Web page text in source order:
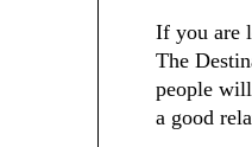
If you are
The
people
a good